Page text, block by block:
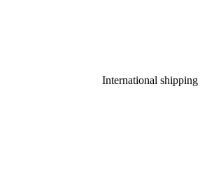
International shipping